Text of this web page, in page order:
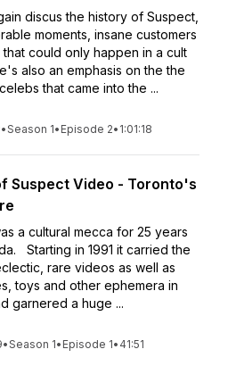
discus the history of Suspect,
moments, insane customers
could only happen in a cult
also an emphasis on the the
that came into the ...
•Season 1• Episode 2• 1:01:18
Suspect Video - Toronto's
a cultural mecca for 25 years
Starting in 1991 it carried the
rare videos as well as
toys and other ephemera in
garnered a huge ...
•Season 1• Episode 1• 41:51